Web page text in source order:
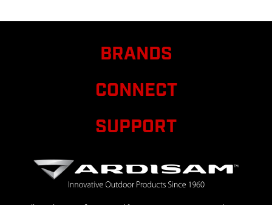
BRANDS
CONNECT
SUPPORT